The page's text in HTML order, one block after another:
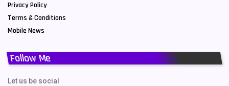
Privacy Policy
Terms & Conditions
Mobile News
Follow Me
Let us be social